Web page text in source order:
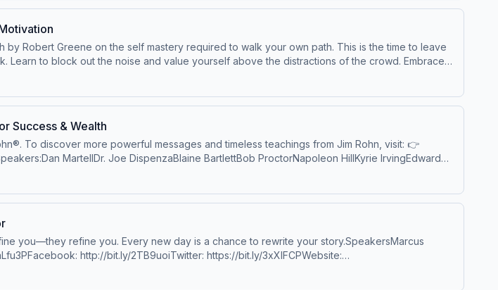
Robert Greene on the self mastery required to walk your own path. This is the time to leave
to block out the noise and value yourself above the distractions of the crowd. Embrace
to:The IconsChris WilliamsonDiary of a
Success & Wealth
To discover more powerful messages and timeless teachings from Jim Rohn, visit: 👉
MartellDr. Joe DispenzaBlaine BartlettBob ProctorNapoleon HillKyrie IrvingEdward
StoreyLewis HowesEric
JobsTimothée ChalametJeff BezosChad HurleySteve ChenJimmy FallonNoel
you—they refine you. Every new day is a chance to rewrite your story.SpeakersMarcus
http://bit.ly/2TB9uoiTwitter: https://bit.ly/3xXlFCPWebsite:
https://evolveorexpire.com/Book Marcus to speak at your organization: